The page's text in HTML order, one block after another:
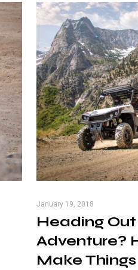
January 19, 2018
Heading
Adventure?
Make